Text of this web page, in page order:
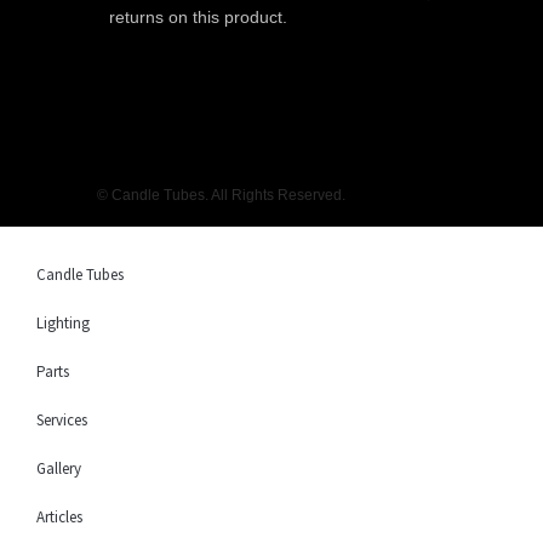
returns on this product.
© Candle Tubes. All Rights Reserved.
Candle Tubes
Lighting
Parts
Services
Gallery
Articles